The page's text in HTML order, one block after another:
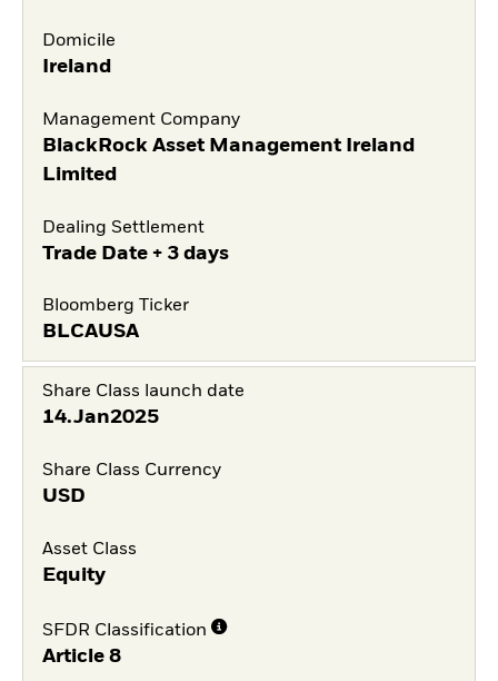
Domicile
Ireland
Management Company
BlackRock Asset Management Ireland
Limited
Dealing Settlement
Trade Date + 3 days
Bloomberg Ticker
BLCAUSA
Share Class launch date
14.Jan2025
Share Class Currency
USD
Asset Class
Equity
SFDR Classification
Article 8